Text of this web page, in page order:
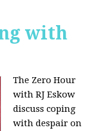
with
The Zero Hour
with RJ Eskow
discuss coping
with despair on